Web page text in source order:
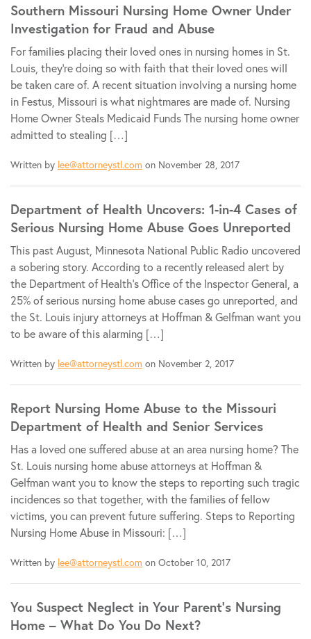
Southern Missouri Nursing Home Owner Under
Investigation for Fraud and Abuse
For families placing their loved ones in nursing homes in St.
Louis, they’re doing so with faith that their loved ones will
be taken care of. A recent situation involving a nursing home
in Festus, Missouri is what nightmares are made of. Nursing
Home Owner Steals Medicaid Funds The nursing home owner
admitted to stealing […]
Written by lee@attorneystl.com on November 28, 2017
Department of Health Uncovers: 1-in-4 Cases of
Serious Nursing Home Abuse Goes Unreported
This past August, Minnesota National Public Radio uncovered
a sobering story. According to a recently released alert by
the Department of Health’s Office of the Inspector General, a
25% of serious nursing home abuse cases go unreported, and
the St. Louis injury attorneys at Hoffman & Gelfman want you
to be aware of this alarming […]
Written by lee@attorneystl.com on November 2, 2017
Report Nursing Home Abuse to the Missouri
Department of Health and Senior Services
Has a loved one suffered abuse at an area nursing home? The
St. Louis nursing home abuse attorneys at Hoffman &
Gelfman want you to know the steps to reporting such tragic
incidences so that together, with the families of fellow
victims, you can prevent future suffering. Steps to Reporting
Nursing Home Abuse in Missouri: […]
Written by lee@attorneystl.com on October 10, 2017
You Suspect Neglect in Your Parent’s Nursing
Home – What Do You Do Next?